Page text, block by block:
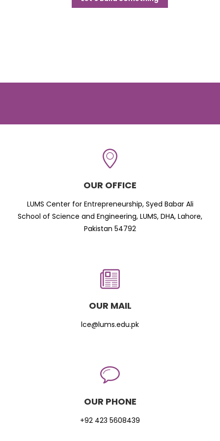
OUR OFFICE
LUMS Center for Entrepreneurship, Syed Babar Ali
School of Science and Engineering, LUMS, DHA, Lahore,
Pakistan 54792
OUR MAIL
lce@lums.edu.pk
OUR PHONE
+92 423 5608439